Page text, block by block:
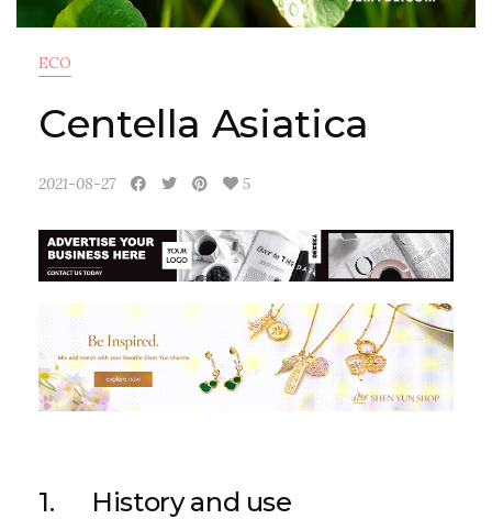
ECO
Centella Asiatica
2021-08-27 5
1. History and use